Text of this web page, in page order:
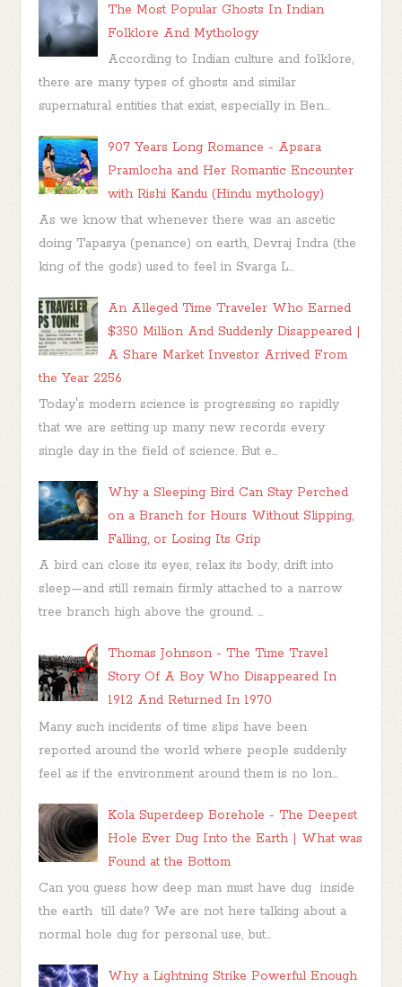
The Most Popular Ghosts In Indian
Folklore And Mythology
According to Indian culture and folklore,
there are many types of ghosts and similar
supernatural entities that exist, especially in Ben...
907 Years Long Romance - Apsara
Pramlocha and Her Romantic Encounter
with Rishi Kandu (Hindu mythology)
As we know that whenever there was an ascetic
doing Tapasya (penance) on earth, Devraj Indra (the
king of the gods) used to feel in Svarga L...
An Alleged Time Traveler Who Earned
$350 Million And Suddenly Disappeared |
A Share Market Investor Arrived From
the Year 2256
Today's modern science is progressing so rapidly
that we are setting up many new records every
single day in the field of science. But e...
Why a Sleeping Bird Can Stay Perched
on a Branch for Hours Without Slipping,
Falling, or Losing Its Grip
A bird can close its eyes, relax its body, drift into
sleep—and still remain firmly attached to a narrow
tree branch high above the ground. ...
Thomas Johnson - The Time Travel
Story Of A Boy Who Disappeared In
1912 And Returned In 1970
Many such incidents of time slips have been
reported around the world where people suddenly
feel as if the environment around them is no lon...
Kola Superdeep Borehole - The Deepest
Hole Ever Dug Into the Earth | What was
Found at the Bottom
Can you guess how deep man must have dug inside
the earth till date? We are not here talking about a
normal hole dug for personal use, but...
Why a Lightning Strike Powerful Enough